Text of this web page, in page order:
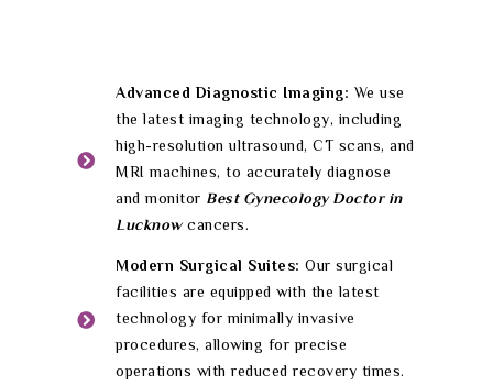
Advanced Diagnostic Imaging: We use
the latest imaging technology, including
high-resolution ultrasound, CT scans, and
MRI machines, to accurately diagnose
and monitor Best Gynecology Doctor in
Lucknow cancers.
Modern Surgical Suites: Our surgical
facilities are equipped with the latest
technology for minimally invasive
procedures, allowing for precise
operations with reduced recovery times.